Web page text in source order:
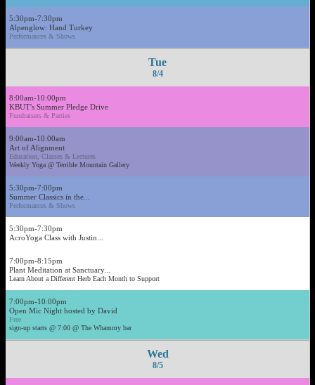
5:30pm-7:30pm
Alpenglow: Hand Turkey
Performances & Shows
Tue
8/4
8:00am-10:00pm
KBUT's Summer Pledge Drive
Fundraisers & Parties
9:00am-10:00am
Art of Alignment
Education, Classes & Lectures
Weekly Yoga @ Terrible Mountain Gallery
5:30pm-7:00pm
Summer Classics in the...
Performances & Shows
5:30pm-7:30pm
AcroYoga Class with Justin...
7:00pm-8:15pm
Plant Meditation at Sanctuary...
Learn About a Different Herb Each Month to Support
7:00pm-10:00pm
Open Mic Night hosted by David
Free
sign-up starts @ 7:00 @ The Whammy bar
Wed
8/5